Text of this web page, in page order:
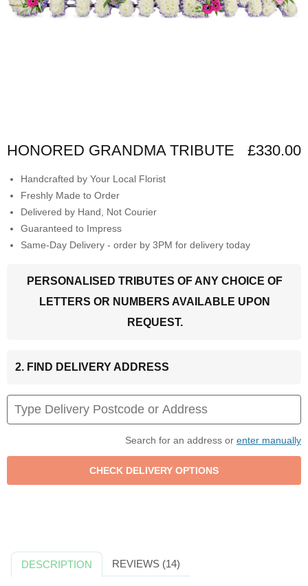
HONORED GRANDMA TRIBUTE £330.00
Handcrafted by Your Local Florist
Freshly Made to Order
Delivered by Hand, Not Courier
Guaranteed to Impress
Same-Day Delivery - order by 3PM for delivery today
PERSONALISED TRIBUTES OF ANY CHOICE OF
LETTERS OR NUMBERS AVAILABLE UPON
REQUEST.
2. FIND DELIVERY ADDRESS
Search for an address or enter manually
DESCRIPTION REVIEWS (14)